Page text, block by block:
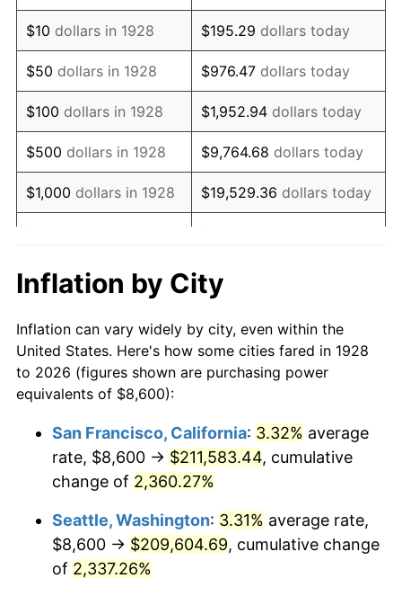
1942 $8,197.66 10.88%
1943 $8,700.58 6.13%
1944 $8,851.46 1.73%
1945 $9,052.63 2.27%
1946 $9,807.02 8.33%
1947 $11,215.20 14.36%
1949 $11,969.59
1950 $12,120.47 1.26%
1951 $13,076.02 7.88%
1953 $13,428.07 0.75%
1955 $13,478.36 -0.37%
1956 $13,679.53
$10 dollars in 1928 $195.29 dollars today
$50 dollars in 1928 $976.47 dollars today
$100 dollars in 1928 $1,952.94 dollars today
$500 dollars in 1928 $9,764.68 dollars today
$1,000 dollars in 1928 $19,529.36 dollars today
$10,000 dollars in
1928
$195,293.57
today
$50,000dollars in
1928
$976,467.84dollars
today
$100,000 dollars in
$500,000dollars in
1928
$9,764,678.36dollars
today
$1,000,000dollars in
1928
$19,529,356.73dollars
today
Inflation by City
Inflation can vary widely by city, even within the
United States. Here's how some cities fared in 1928
to 2026 (figures shown are purchasing power
equivalents of $8,600):
San Francisco, California: 3.32% average
rate, $8,600 → $211,583.44, cumulative
change of 2,360.27%
Seattle, Washington: 3.31% average rate,
$8,600 → $209,604.69, cumulative change
of 2,337.26%